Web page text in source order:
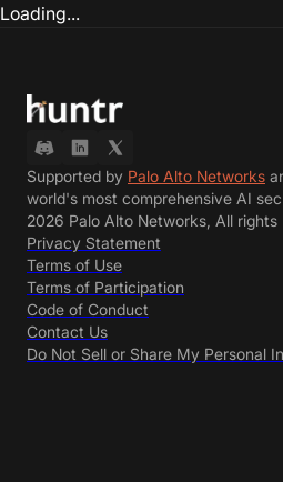
Loading...
Supported by Palo Alto Networks
world's most comprehensive AI
2026 Palo Alto Networks, All rights
Privacy Statement
Terms of Use
Terms of Participation
Code of Conduct
Contact Us
Do Not Sell or Share My Personal